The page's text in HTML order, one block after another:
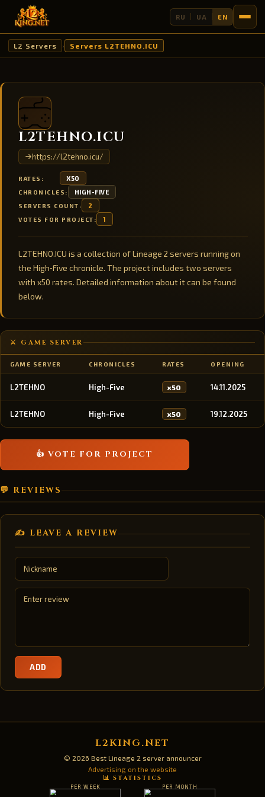
RU UA EN
L2 Servers › Servers L2TEHNO.ICU
L2TEHNO.ICU
https://l2tehno.icu/
RATES: X50
CHRONICLES: HIGH-FIVE
SERVERS COUNT: 2
VOTES FOR PROJECT: 1
L2TEHNO.ICU is a collection of Lineage 2 servers running on
the High‑Five chronicle. The project includes two servers
with x50 rates. Detailed information about it can be found
below.
⚔️ GAME SERVER
GAME SERVER CHRONICLES RATES OPENING
L2TEHNO High-Five x50 14.11.2025
L2TEHNO High-Five x50 19.12.2025
👍 VOTE FOR PROJECT
💬 REVIEWS
✍️ LEAVE A REVIEW
ADD
L2KING.NET
© 2026 Best Lineage 2 server announcer
Advertising on the website
📊 STATISTICS
PER WEEK PER MONTH